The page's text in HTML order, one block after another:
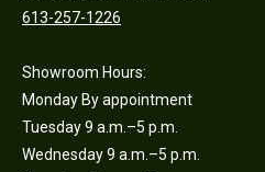
613-257-1226
Showroom Hours:
Monday By appointment
Tuesday 9 a.m.–5 p.m.
Wednesday 9 a.m.–5 p.m.